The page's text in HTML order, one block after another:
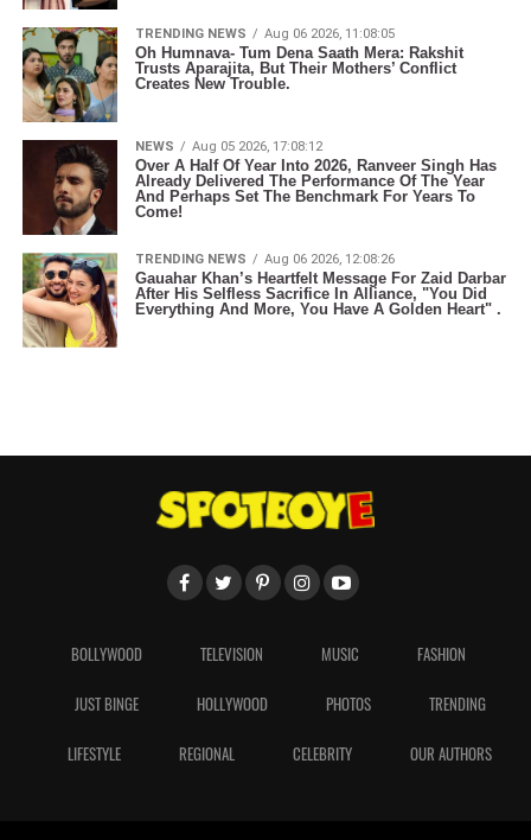
TRENDING NEWS Aug 06 2026, 11:08:05
Oh Humnava- Tum Dena Saath Mera: Rakshit
Trusts Aparajita, But Their Mothers’ Conflict
Creates New Trouble.
NEWS Aug 05 2026, 17:08:12
Over A Half Of Year Into 2026, Ranveer Singh Has
Already Delivered The Performance Of The Year
And Perhaps Set The Benchmark For Years To
Come!
TRENDING NEWS Aug 06 2026, 12:08:26
Gauahar Khan’s Heartfelt Message For Zaid Darbar
After His Selfless Sacrifice In Alliance, "You Did
Everything And More, You Have A Golden Heart" .
BOLLYWOOD TELEVISION MUSIC FASHION
JUST BINGE HOLLYWOOD PHOTOS TRENDING
LIFESTYLE REGIONAL CELEBRITY OUR AUTHORS